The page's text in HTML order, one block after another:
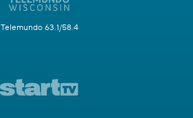
Telemundo 63.1/58.4